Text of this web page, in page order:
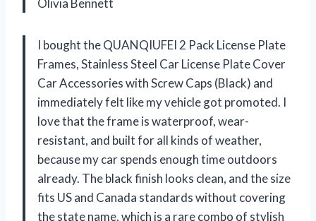
Olivia Bennett
I bought the QUANQIUFEI 2 Pack License Plate
Frames, Stainless Steel Car License Plate Cover
Car Accessories with Screw Caps (Black) and
immediately felt like my vehicle got promoted. I
love that the frame is waterproof, wear-
resistant, and built for all kinds of weather,
because my car spends enough time outdoors
already. The black finish looks clean, and the size
fits US and Canada standards without covering
the state name, which is a rare combo of stylish